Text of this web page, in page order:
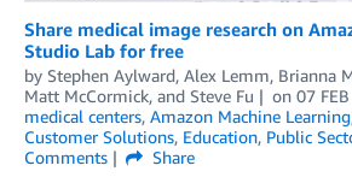
Share medical image research on
Studio Lab for free
by Stephen Aylward, Alex Lemm, Brianna
Matt McCormick, and Steve Fu on 07
medical centers, Amazon Machine Learning
Customer Solutions, Education, Public
Comments
Share